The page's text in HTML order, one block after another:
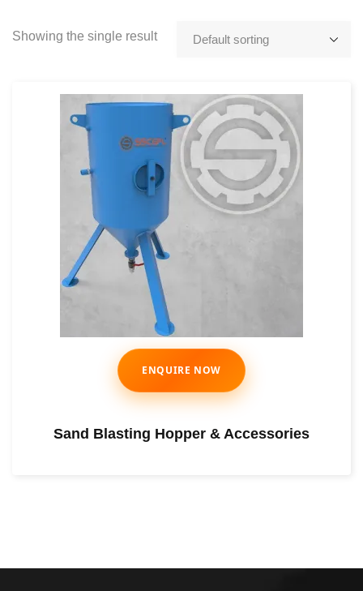
Showing the single result
ENQUIRE NOW
Sand Blasting Hopper & Accessories